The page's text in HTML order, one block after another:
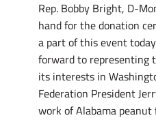
Rep. Bobby Bright, D-
hand for the donation
a part of this event
forward to representing
its interests in
Federation President
work of Alabama